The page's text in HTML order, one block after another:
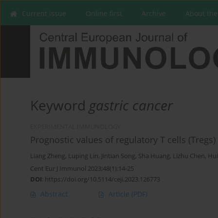
Current issue Online first Archive About
Keyword gastric cancer
Prognostic values of regulatory T cells
Liang Zheng, Luping Lin, Jintian Song, Sha Huang, Lizhu Chen,
Cent Eur J Immunol 2023;48(1):14-25
DOI: https://doi.org/10.5114/ceji.2023.126773
Abstract Article (PDF)